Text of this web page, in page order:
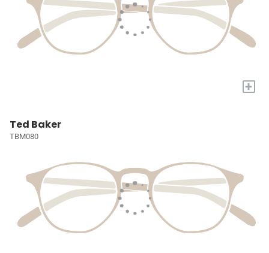
+
Ted Baker
TBM080